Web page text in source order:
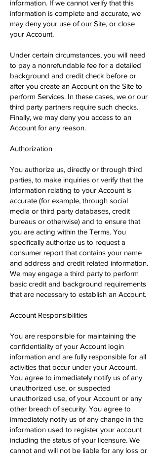
information. If we cannot verify that this
information is complete and accurate, we
may deny your use of our Site, or close
your Account.
Under certain circumstances, you will need
to pay a nonrefundable fee for a detailed
background and credit check before or
after you create an Account on the Site to
perform Services. In these cases, we or our
third party partners require such checks.
Finally, we may deny you access to an
Account for any reason.
Authorization
You authorize us, directly or through third
parties, to make inquiries or verify that the
information relating to your Account is
accurate (for example, through social
media or third party databases, credit
bureaus or otherwise) and to ensure that
you are acting within the Terms. You
specifically authorize us to request a
consumer report that contains your name
and address and credit related information.
We may engage a third party to perform
basic credit and background requirements
that are necessary to establish an Account.
Account Responsibilities
You are responsible for maintaining the
confidentiality of your Account login
information and are fully responsible for all
activities that occur under your Account.
You agree to immediately notify us of any
unauthorized use, or suspected
unauthorized use, of your Account or any
other breach of security. You agree to
immediately notify us of any change in the
information used to register your account
including the status of your licensure. We
cannot and will not be liable for any loss or